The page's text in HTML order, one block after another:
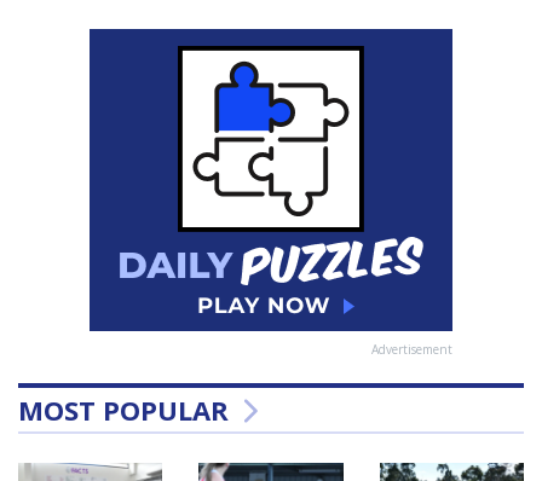
Advertisement
MOST POPULAR